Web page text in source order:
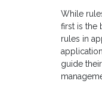
While
first is the
rules in
guide